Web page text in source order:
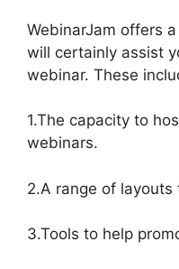
WebinarJam offers
will certainly assist
webinar. These
1.The capacity to
webinars.
2.A range of layouts
3.Tools to help